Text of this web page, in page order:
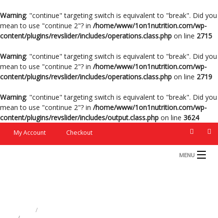
Warning: "continue" targeting switch is equivalent to "break". Did you
mean to use "continue 2"? in /home/www/1on1nutrition.com/wp-
content/plugins/revslider/includes/operations.class.php on line 2715
Warning: "continue" targeting switch is equivalent to "break". Did you
mean to use "continue 2"? in /home/www/1on1nutrition.com/wp-
content/plugins/revslider/includes/operations.class.php on line 2719
Warning: "continue" targeting switch is equivalent to "break". Did you
mean to use "continue 2"? in /home/www/1on1nutrition.com/wp-
content/plugins/revslider/includes/output.class.php on line 3624
My Account Checkout
MENU
RATION FORMS